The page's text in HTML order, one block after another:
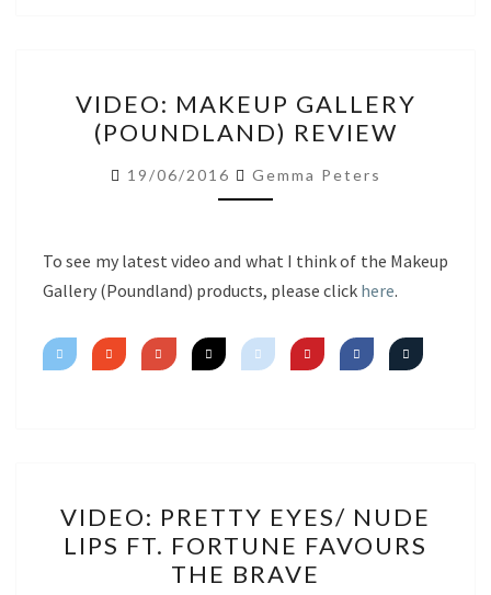
MAKEUP
GALLERY
(POUNDLAND)
REVIEW
VIDEO: MAKEUP GALLERY
(POUNDLAND) REVIEW
19/06/2016 Gemma Peters
To see my latest video and what I think of the Makeup
Gallery (Poundland) products, please click here.
PRETTY
EYES/
NUDE
VIDEO: PRETTY EYES/ NUDE
LIPS FT. FORTUNE FAVOURS
THE BRAVE